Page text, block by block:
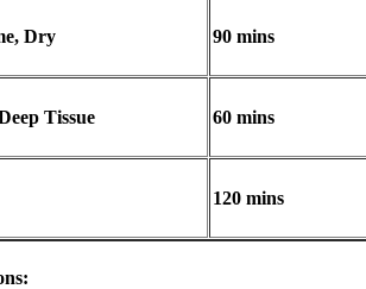
Dry 90 mins
Tissue 60 mins
120 mins
: